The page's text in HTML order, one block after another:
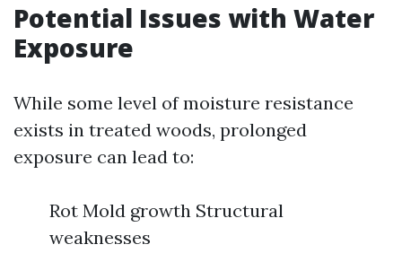
Potential Issues with Water
Exposure
While some level of moisture resistance
exists in treated woods, prolonged
exposure can lead to:
Rot Mold growth Structural
weaknesses